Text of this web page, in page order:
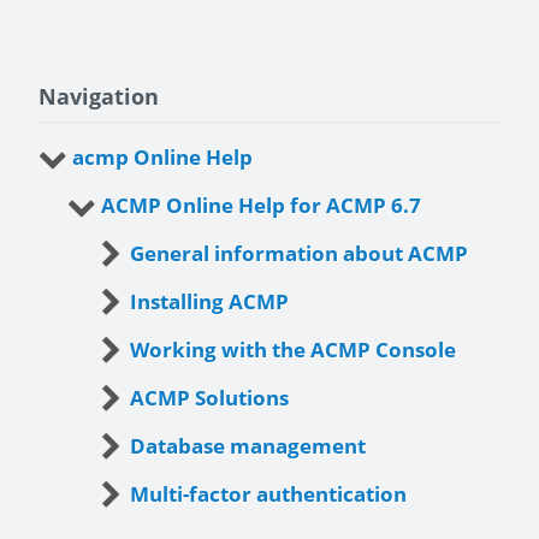
Navigation
acmp Online Help
ACMP Online Help for ACMP 6.7
General information about ACMP
Installing ACMP
Working with the ACMP Console
ACMP Solutions
Database management
Multi-factor authentication